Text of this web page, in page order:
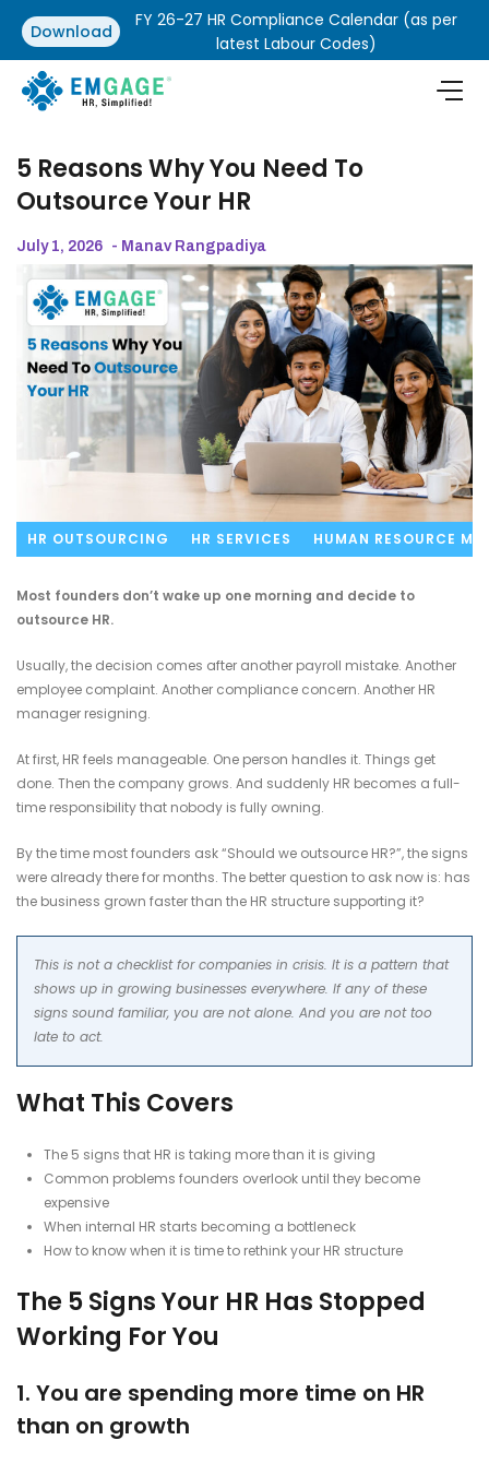
Download
FY 26-27 HR Compliance Calendar (as per
latest Labour Codes)
5 Reasons Why You Need To
Outsource Your HR
July 1, 2026 - Manav Rangpadiya
HR OUTSOURCING HR SERVICES HUMAN RESOURCE
Most founders don’t wake up one morning and decide to
outsource HR.
Usually, the decision comes after another payroll mistake. Another
employee complaint. Another compliance concern. Another HR
manager resigning.
At first, HR feels manageable. One person handles it. Things get
done. Then the company grows. And suddenly HR becomes a full-
time responsibility that nobody is fully owning.
By the time most founders ask “Should we outsource HR?”, the signs
were already there for months. The better question to ask now is: has
the business grown faster than the HR structure supporting it?
This is not a checklist for companies in crisis. It is a pattern that
shows up in growing businesses everywhere. If any of these
signs sound familiar, you are not alone. And you are not too
late to act.
What This Covers
The 5 signs that HR is taking more than it is giving
Common problems founders overlook until they become
expensive
When internal HR starts becoming a bottleneck
How to know when it is time to rethink your HR structure
The 5 Signs Your HR Has Stopped
Working For You
1. You are spending more time on HR
than on growth